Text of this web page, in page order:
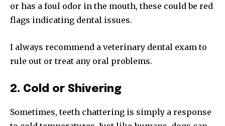
or has a foul odor in the mouth, these could be red
flags indicating dental issues.
I always recommend a veterinary dental exam to
rule out or treat any oral problems.
2. Cold or Shivering
Sometimes, teeth chattering is simply a response